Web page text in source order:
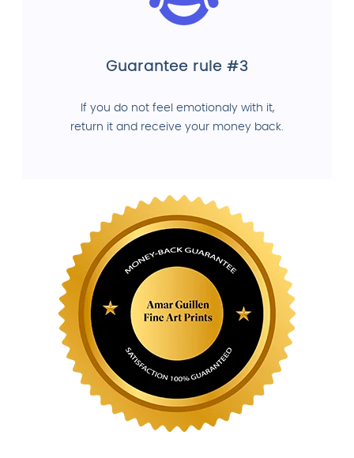
Guarantee rule #3
If you do not feel emotionaly with it,
return it and receive your money back.